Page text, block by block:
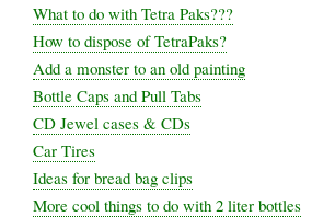
What to do with Tetra Paks???
How to dispose of TetraPaks?
Add a monster to an old painting
Bottle Caps and Pull Tabs
CD Jewel cases & CDs
Car Tires
Ideas for bread bag clips
More cool things to do with 2 liter bottles